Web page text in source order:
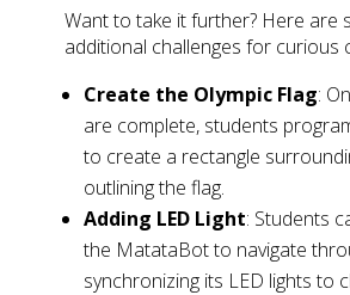
Want to take it further? Here are
additional challenges for curious
Create the Olympic Flag:
are complete, students
to create a rectangle
outlining the flag.
Adding LED Light: Students
the MatataBot to navigate
synchronizing its LED lights to